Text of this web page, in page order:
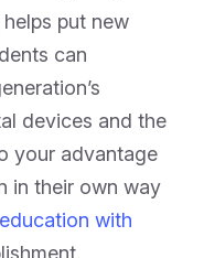
put new
can
devices and the
your advantage
in their own way
with